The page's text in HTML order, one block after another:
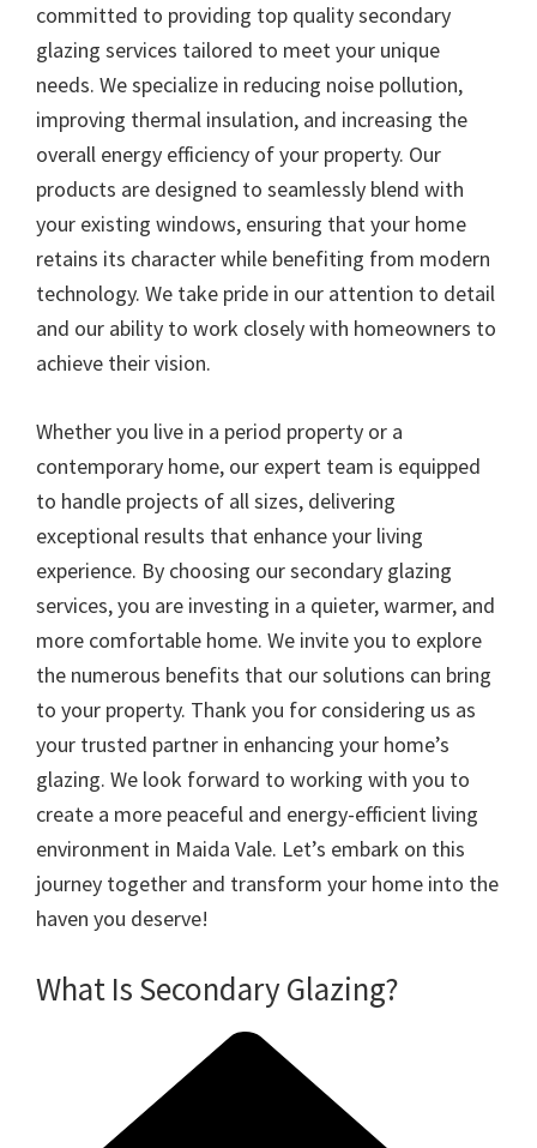
committed to providing top quality secondary
glazing services tailored to meet your unique
needs. We specialize in reducing noise pollution,
improving thermal insulation, and increasing the
overall energy efficiency of your property. Our
products are designed to seamlessly blend with
your existing windows, ensuring that your home
retains its character while benefiting from modern
technology. We take pride in our attention to detail
and our ability to work closely with homeowners to
achieve their vision.
Whether you live in a period property or a
contemporary home, our expert team is equipped
to handle projects of all sizes, delivering
exceptional results that enhance your living
experience. By choosing our secondary glazing
services, you are investing in a quieter, warmer, and
more comfortable home. We invite you to explore
the numerous benefits that our solutions can bring
to your property. Thank you for considering us as
your trusted partner in enhancing your home’s
glazing. We look forward to working with you to
create a more peaceful and energy-efficient living
environment in Maida Vale. Let’s embark on this
journey together and transform your home into the
haven you deserve!
What Is Secondary Glazing?